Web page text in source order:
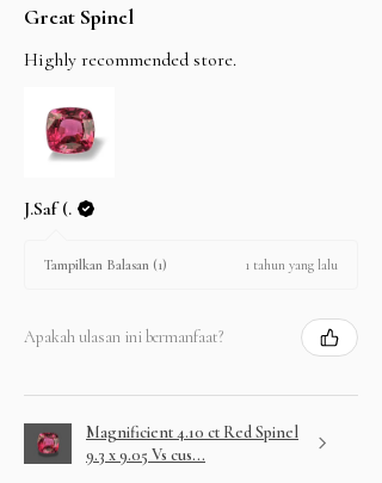
Great Spinel
Highly recommended store.
J.Saf (.
Tampilkan Balasan (1) 1 tahun yang lalu
Apakah ulasan ini bermanfaat?
Magnificient 4.10 ct Red Spinel
9.3 x 9.05 Vs cus...